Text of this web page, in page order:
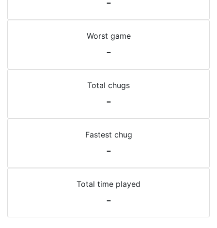
Worst game
-
Total chugs
-
Fastest chug
-
Total time played
-